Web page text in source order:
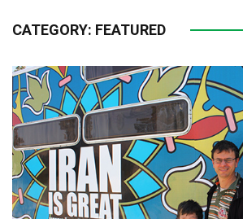
CATEGORY: FEATURED